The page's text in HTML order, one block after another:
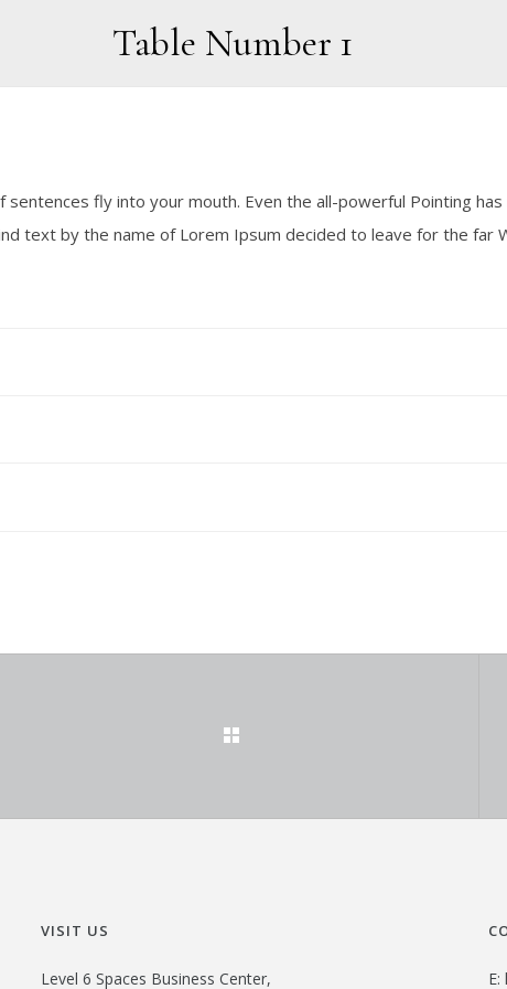
Table Number 1
fly into your mouth. Even the all-powerful Pointing
text by the name of Lorem Ipsum decided to leave for the far
VISIT US
Level 6 Spaces Business Center, E: